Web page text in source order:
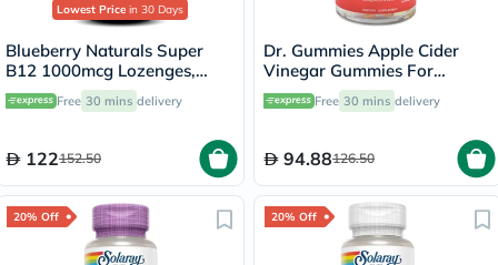
Lowest Price in 30 Days
Blueberry Naturals Super
B12 1000mcg Lozenges,
Pack of 100's - B0067
Free 30 mins delivery
122152.50
Dr. Gummies Apple Cider
Vinegar Gummies For
Weight Loss, Pack of 60's
Free 30 mins delivery
94.88126.50
20% Off 20% Off